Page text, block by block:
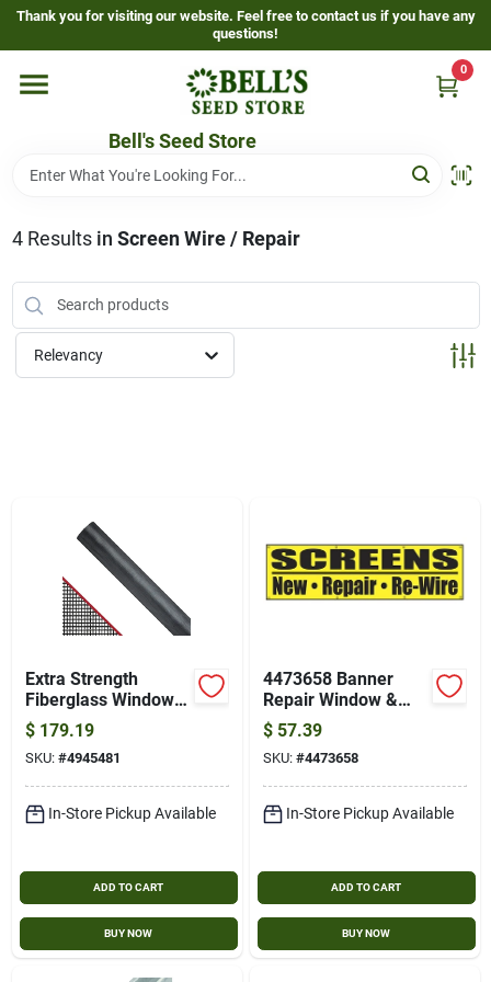
Skip
content
Thank you for visiting our website. Feel free to contact us if you have any
questions!
Bell's Seed Store
0
Home
Departments
Resources
Gallery
SOD
About Bells Seed Store
Brands
Sign In
Sign Up
4Results in Screen Wire / Repair
Relevancy
Extra Strength
Fiberglass Window
Screen 48-in X 100-
ft
$ 179.19
SKU: #4945481
In-Store Pickup Available
ADD TO CART
BUY NOW
4473658 Banner
Repair Window &
Screens 2 Ft X 8 Ft
$ 57.39
SKU: #4473658
In-Store Pickup Available
ADD TO CART
BUY NOW